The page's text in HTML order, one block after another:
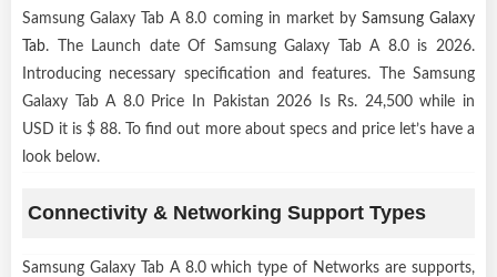
Samsung Galaxy Tab A 8.0 coming in market by Samsung Galaxy
Tab. The Launch date Of Samsung Galaxy Tab A 8.0 is 2026.
Introducing necessary specification and features. The Samsung
Galaxy Tab A 8.0 Price In Pakistan 2026 Is Rs. 24,500 while in
USD it is $ 88. To find out more about specs and price let’s have a
look below.
Connectivity & Networking Support Types
Samsung Galaxy Tab A 8.0 which type of Networks are supports,